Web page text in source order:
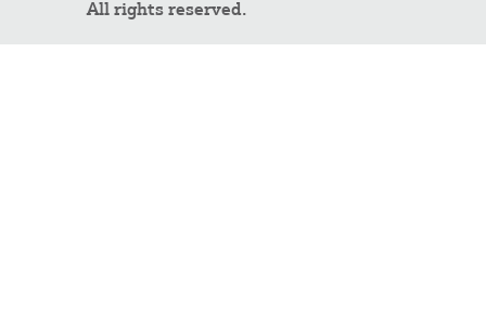
All rights reserved.